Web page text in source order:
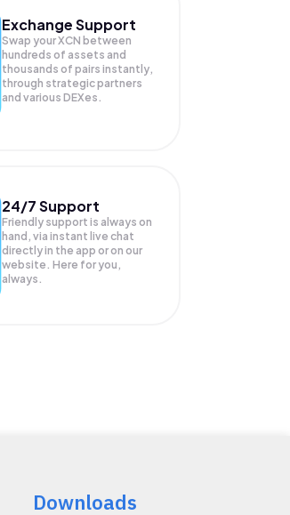
Exchange Support
Swap yourXCN between
hundreds of assets and
thousands of pairs instantly,
through strategic partners
and various DEXes.
24/7 Support
Friendly support is always on
hand, via instant live chat
directly in the app or on our
website. Here for you,
always.
Downloads